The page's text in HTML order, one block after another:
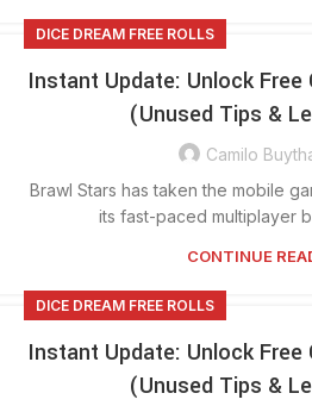
DICE DREAM FREE ROLLS
Instant Update: Unlock Free
(Unused Tips &
Camilo
Brawl Stars has taken the mobile
its fast-paced multiplayer
CONTINUE
DICE DREAM FREE ROLLS
Instant Update: Unlock Free
(Unused Tips &